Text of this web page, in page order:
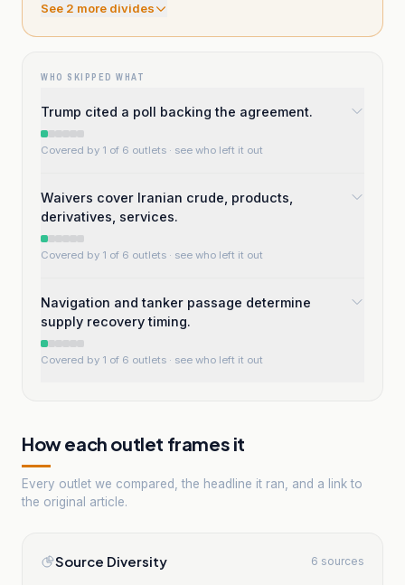
See 2 more divides
WHO SKIPPED WHAT
Trump cited a poll backing the agreement.
Covered by 1 of 6 outlets · see who left it out
Waivers cover Iranian crude, products,
derivatives, services.
Covered by 1 of 6 outlets · see who left it out
Navigation and tanker passage determine
supply recovery timing.
Covered by 1 of 6 outlets · see who left it out
How each outlet frames it
Every outlet we compared, the headline it ran, and a link to
the original article.
Source Diversity 6 sources